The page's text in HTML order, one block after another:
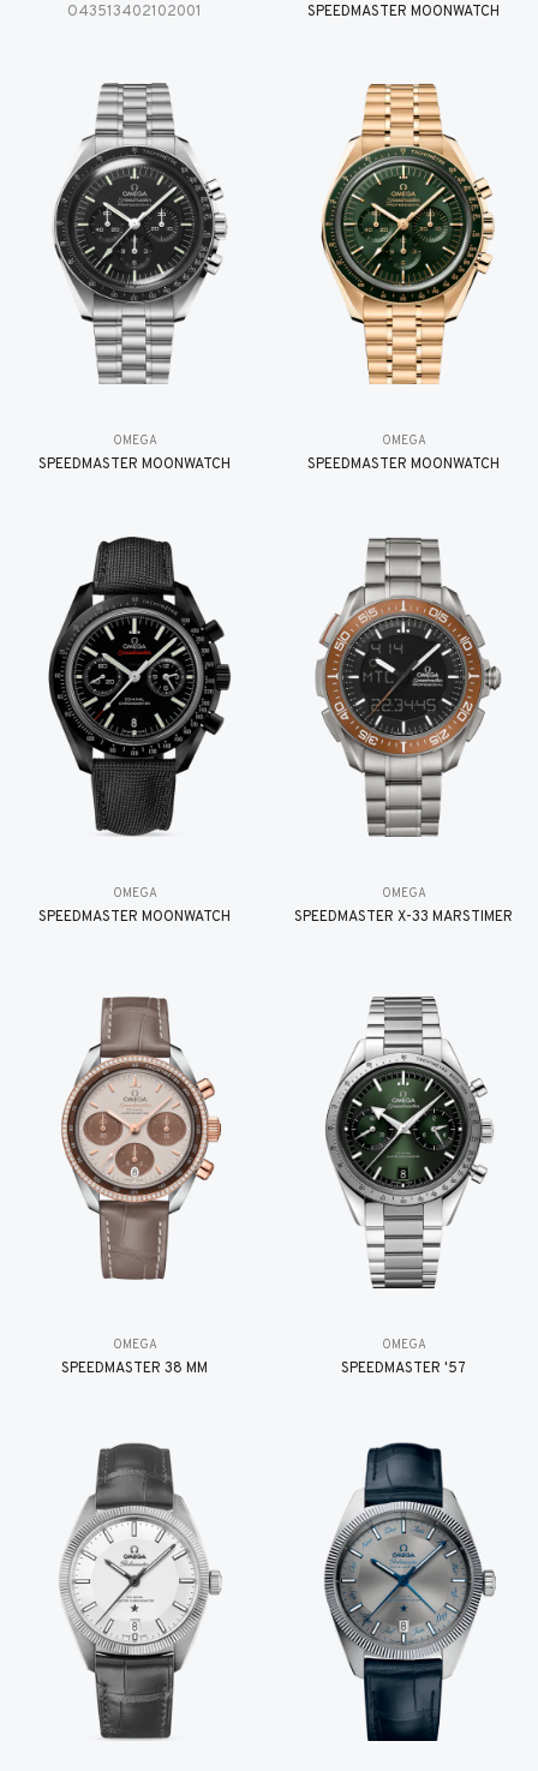
O43513402102001 SPEEDMASTER MOONWATCH
OMEGA
SPEEDMASTER MOONWATCH
OMEGA
SPEEDMASTER MOONWATCH
OMEGA
SPEEDMASTER MOONWATCH
OMEGA
SPEEDMASTER X-33 MARSTIMER
OMEGA
SPEEDMASTER 38 MM
OMEGA
SPEEDMASTER '57